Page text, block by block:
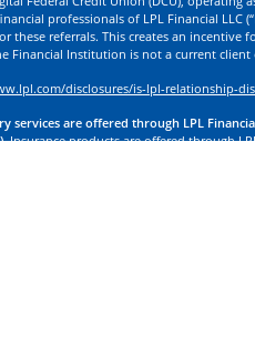
professionals of LPL Financial LLC
these referrals. This creates an
Financial Institution is not a current client
disclosures/is-lpl-relationship-
services are offered through LPL
Insurance products are offered through